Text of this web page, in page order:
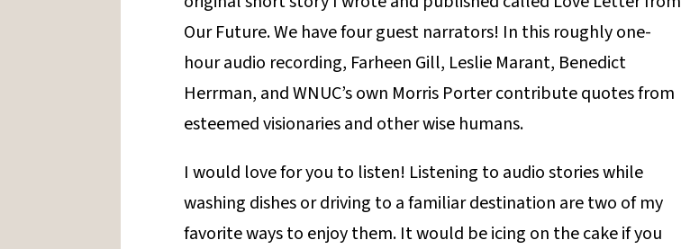
Our Future. We have four guest narrators! In this roughly one-
hour audio recording, Farheen Gill, Leslie Marant, Benedict
Herrman, and WNUC’s own Morris Porter contribute quotes from
esteemed visionaries and other wise humans.
I would love for you to listen! Listening to audio stories while
washing dishes or driving to a familiar destination are two of my
favorite ways to enjoy them. It would be icing on the cake if you